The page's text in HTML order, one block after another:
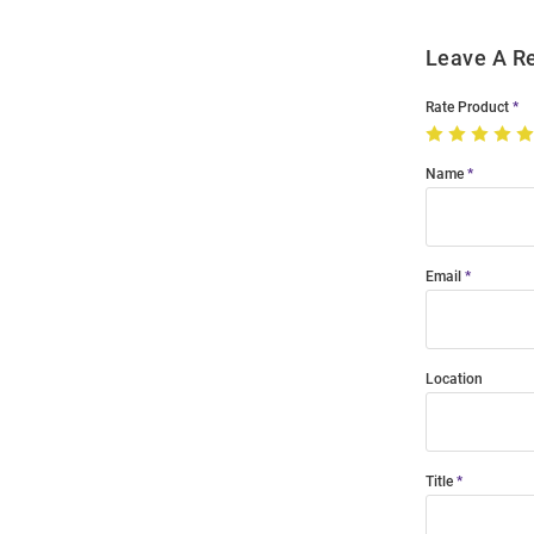
Leave A
Rate Product
Name
Email
Location
Title